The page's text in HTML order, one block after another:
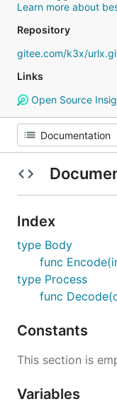
Learn more about
Repository
gitee.com/k3x/
Links
Open Source
Index
type Body
func
type Process
func
Constants
This section is
Variables